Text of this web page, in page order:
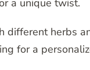
different herbs
for a